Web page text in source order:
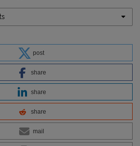
post
share
share
share
mail